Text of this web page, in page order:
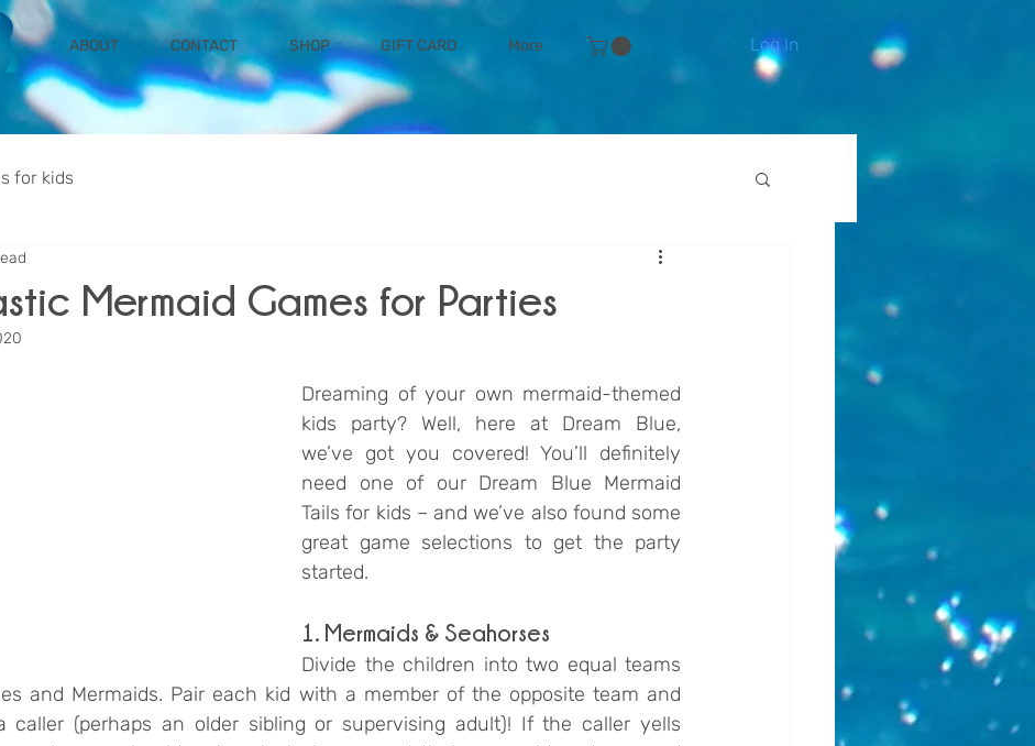
ABOUT CONTACT SHOP GIFT CARD More Log In
for kids
Mermaid Games for Parties
Dreaming of your own mermaid-themed
kids party? Well, here at Dream Blue,
we’ve got you covered! You’ll definitely
need one of our Dream Blue Mermaid
Tails for kids – and we’ve also found some
great game selections to get the party
started.
1. Mermaids & Seahorses
Divide the children into two equal teams
and Mermaids. Pair each kid with a member of the opposite team and
caller (perhaps an older sibling or supervising adult)! If the caller yells